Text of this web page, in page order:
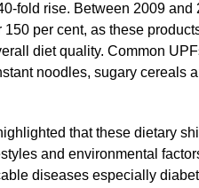
fold rise. Between 2009 and
per cent, as these
diet quality. Common
noodles, sugary cereals
that these dietary
and environmental
diseases especially